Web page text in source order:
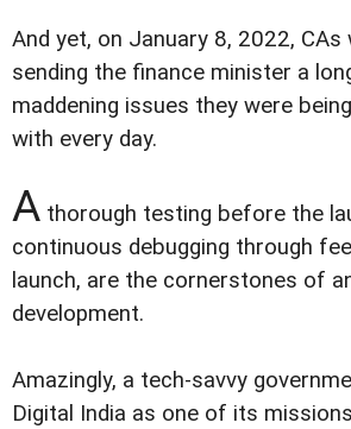
And yet, on January 8, 2022, CAs
sending the finance minister a
maddening issues they were
with every day.
A thorough testing before the
continuous debugging through
launch, are the cornerstones of
development.
Amazingly, a tech-savvy
Digital India as one of its